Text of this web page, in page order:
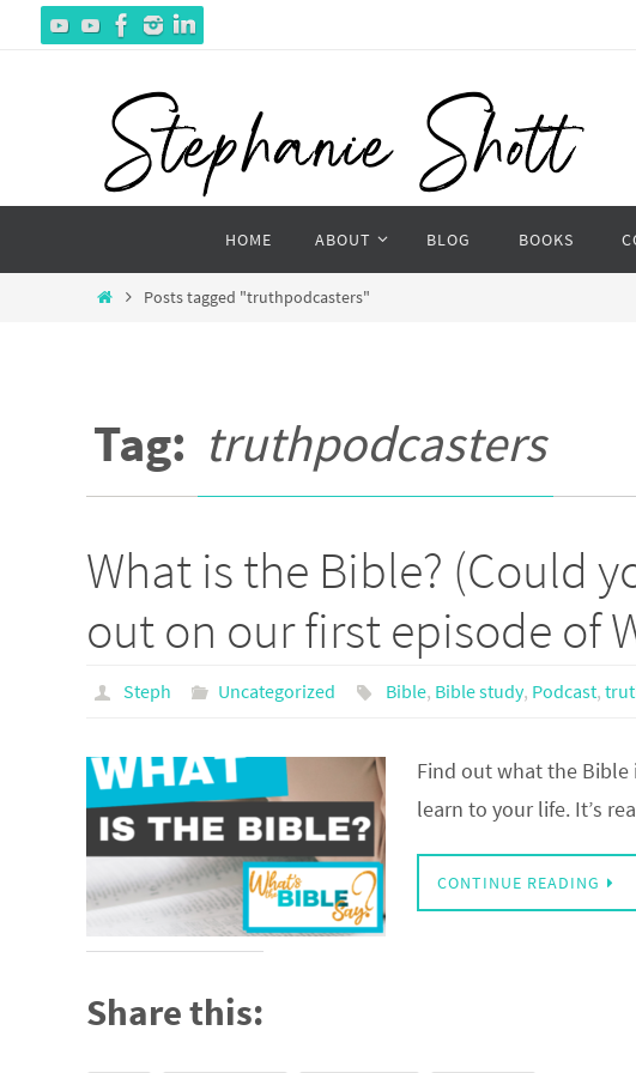
content
HOME ABOUT BLOG BOOKS
HomePosts tagged "truthpodcasters"
Tag: truthpodcasters
What is the Bible? (Could
out on our first episode of
Steph Uncategorized Bible, Bible study, Podcast,
Find out what the
learn to your life. It’s
CONTINUE READING
Share this: